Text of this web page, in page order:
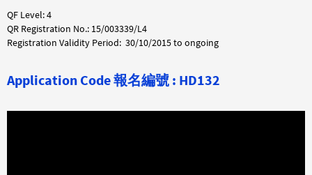
QF Level: 4
QR Registration No.: 15/003339/L4
Registration Validity Period: 30/10/2015 to ongoing
Application Code 報名編號 : HD132